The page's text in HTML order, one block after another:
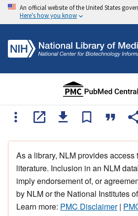
An official website of the United States
Here's how you know
As a library, NLM provides access
literature. Inclusion in an NLM
imply endorsement of, or
by NLM or the National Institutes
Learn more: PMC Disclaimer|